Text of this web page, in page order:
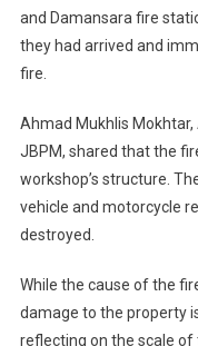
and Damansara fire
they had arrived and
fire.
Ahmad Mukhlis
JBPM, shared that the
workshop’s structure.
vehicle and motorcycle
destroyed.
While the cause of the
damage to the property
reflecting on the scale of